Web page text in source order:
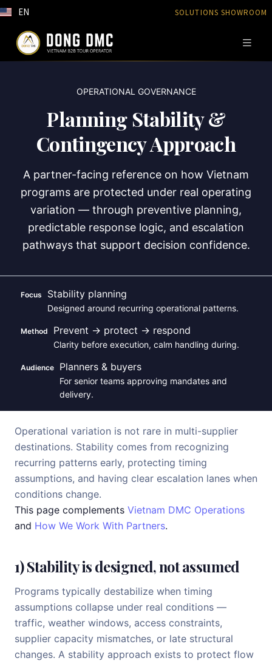
EN SOLUTIONS SHOWROOM
OPERATIONAL GOVERNANCE
Planning Stability &
Contingency Approach
A partner-facing reference on how Vietnam
programs are protected under real operating
variation — through preventive planning,
predictable response logic, and escalation
pathways that support decision confidence.
Focus Stability planning
Designed around recurring operational patterns.
Method Prevent → protect → respond
Clarity before execution, calm handling during.
Audience Planners & buyers
For senior teams approving mandates and
delivery.
Operational variation is not rare in multi-supplier
destinations. Stability comes from recognizing
recurring patterns early, protecting timing
assumptions, and having clear escalation lanes when
conditions change.
This page complements Vietnam DMC Operations
and How We Work With Partners.
1) Stability is designed, not assumed
Programs typically destabilize when timing
assumptions collapse under real conditions —
traffic, weather windows, access constraints,
supplier capacity mismatches, or late structural
changes. A stability approach exists to protect flow